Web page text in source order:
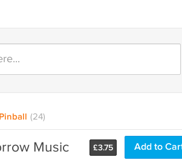
(24)
£3.75 Add to
Music